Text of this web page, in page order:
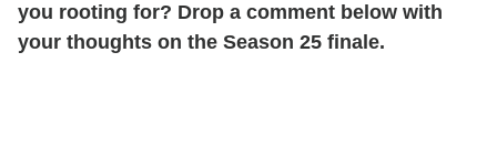
you rooting for? Drop a comment below with
your thoughts on the Season 25 finale.